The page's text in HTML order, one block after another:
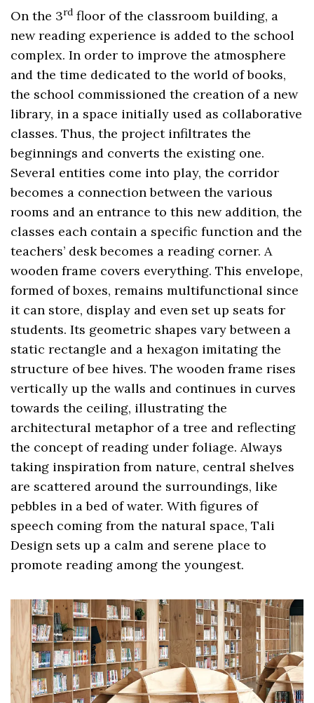
On the 3rd floor of the classroom building, a
new reading experience is added to the school
complex. In order to improve the atmosphere
and the time dedicated to the world of books,
the school commissioned the creation of a new
library, in a space initially used as collaborative
classes. Thus, the project infiltrates the
beginnings and converts the existing one.
Several entities come into play, the corridor
becomes a connection between the various
rooms and an entrance to this new addition, the
classes each contain a specific function and the
teachers’ desk becomes a reading corner. A
wooden frame covers everything. This envelope,
formed of boxes, remains multifunctional since
it can store, display and even set up seats for
students. Its geometric shapes vary between a
static rectangle and a hexagon imitating the
structure of bee hives. The wooden frame rises
vertically up the walls and continues in curves
towards the ceiling, illustrating the
architectural metaphor of a tree and reflecting
the concept of reading under foliage. Always
taking inspiration from nature, central shelves
are scattered around the surroundings, like
pebbles in a bed of water. With figures of
speech coming from the natural space, Tali
Design sets up a calm and serene place to
promote reading among the youngest.